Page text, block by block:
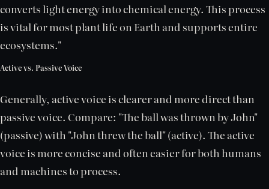
converts light energy into chemical energy. This process
is vital for most plant life on Earth and supports entire
ecosystems."
Active vs. Passive Voice
Generally, active voice is clearer and more direct than
passive voice. Compare: "The ball was thrown by John"
(passive) with "John threw the ball" (active). The active
voice is more concise and often easier for both humans
and machines to process.